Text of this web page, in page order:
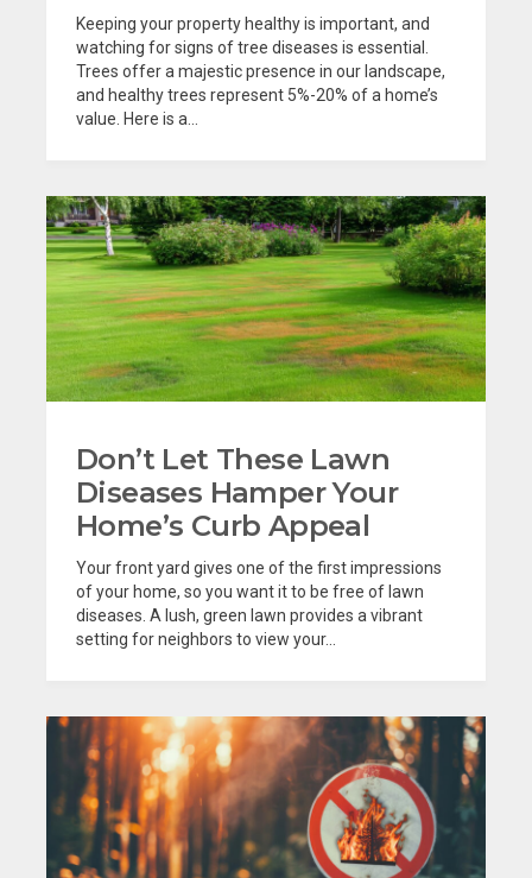
Keeping your property healthy is important, and
watching for signs of tree diseases is essential.
Trees offer a majestic presence in our landscape,
and healthy trees represent 5%-20% of a home’s
value. Here is a...
Don’t Let These Lawn
Diseases Hamper Your
Home’s Curb Appeal
Your front yard gives one of the first impressions
of your home, so you want it to be free of lawn
diseases. A lush, green lawn provides a vibrant
setting for neighbors to view your...